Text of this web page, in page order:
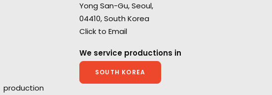
Yong San-Gu, Seoul,
04410, South Korea
Click to Email
We service productions in
SOUTH KOREA
We matched
Jin Woo with
of GOT7 for
by BBDO.
Coordinating and executing a remotely-
streamed shoot with a Korean boy band
during Covid-19 permitted Indonesia's Shopee
to harness the draw of its the brand
ambassadors for the X Straykids campaign.